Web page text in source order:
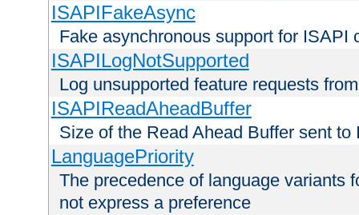
ISAPIFakeAsync
Fake asynchronous support for ISAPI
ISAPILogNotSupported
Log unsupported feature requests
ISAPIReadAheadBuffer
Size of the Read Ahead Buffer sent to
LanguagePriority
The precedence of language variants
not express a preference